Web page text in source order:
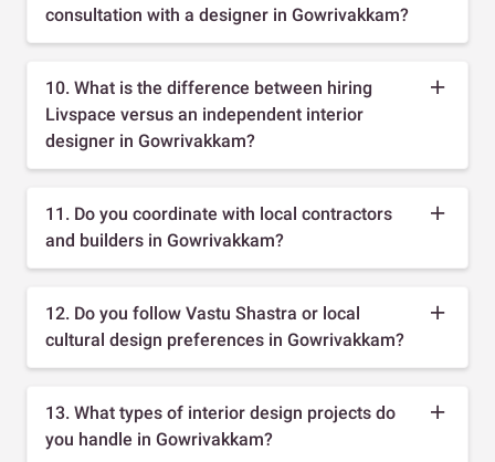
consultation with a designer in Gowrivakkam?
10. What is the difference between hiring
Livspace versus an independent interior
designer in Gowrivakkam?
11. Do you coordinate with local contractors
and builders in Gowrivakkam?
12. Do you follow Vastu Shastra or local
cultural design preferences in Gowrivakkam?
13. What types of interior design projects do
you handle in Gowrivakkam?